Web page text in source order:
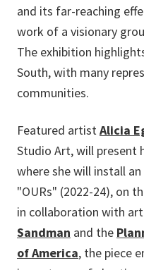
and its far-reaching
work of a visionary
The exhibition
South, with many
communities.
Featured artistAlicia
Studio Art, will present
where she will install
"OURs" (2022-24), on
in collaboration with
Sandman and the
of America, the piece